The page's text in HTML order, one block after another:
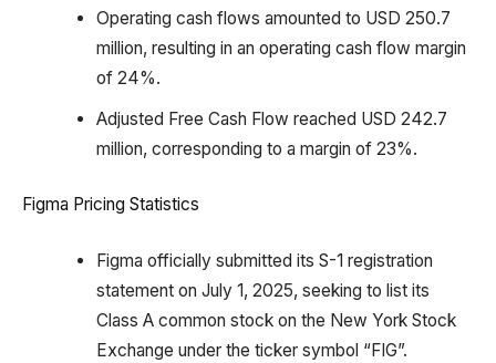
Operating cash flows amounted to USD 250.7
million, resulting in an operating cash flow margin
of 24%.
Adjusted Free Cash Flow reached USD 242.7
million, corresponding to a margin of 23%.
Figma Pricing Statistics
Figma officially submitted its S-1 registration
statement on July 1, 2025, seeking to list its
Class A common stock on the New York Stock
Exchange under the ticker symbol “FIG”.